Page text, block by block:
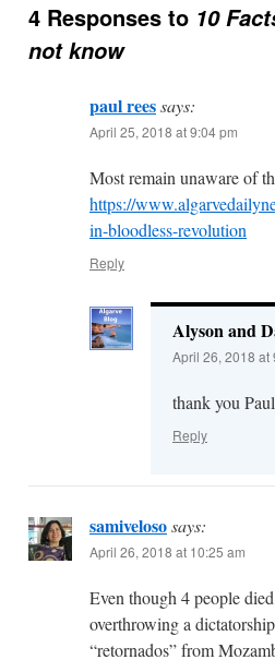
4 Responses to 10
not know
paul reessays:
April 25, 2018 at 9:04 pm
Most remain unaware of
https://
in-bloodless-revolution
Reply
Alyson and
April 26, 2018 at
thank you
Reply
samivelososays:
April 26, 2018 at 10:25 am
Even though 4 people
overthrowing a
“retornados” from